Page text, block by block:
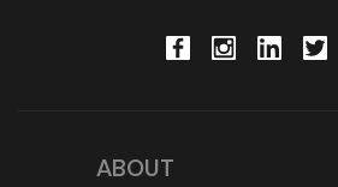
ABOUT